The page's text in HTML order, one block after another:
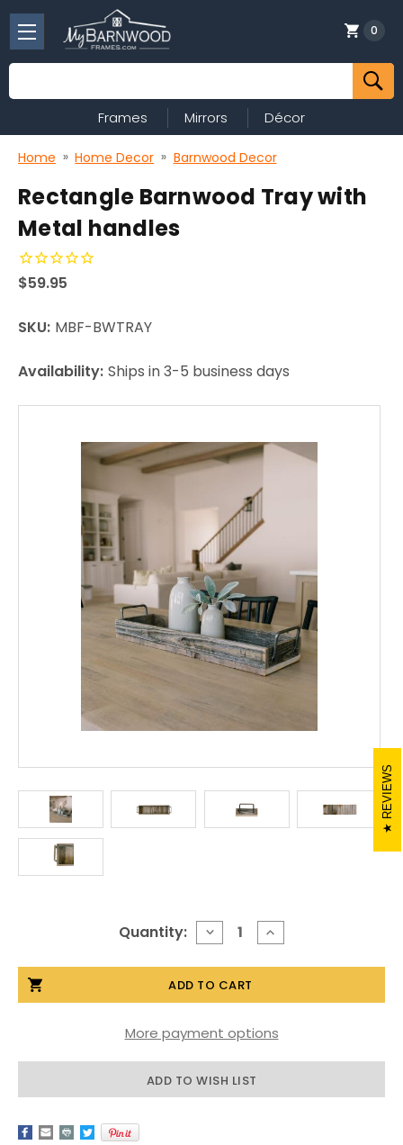
Search
0
Frames Mirrors Décor
Home Home Decor Barnwood Decor
Rectangle Barnwood Tray with
Metal handles
$59.95
SKU: MBF-BWTRAY
Availability: Ships in 3-5 business days
Quantity: DECREASE
QUANTITY
RECTANGLE
BARNWOOD
TRAY
METAL
HANDLES
INCREASE
QUANTITY
RECTANGLE
TRAY
HANDLES
More payment options
ADD TO WISH LIST
REVIEWS